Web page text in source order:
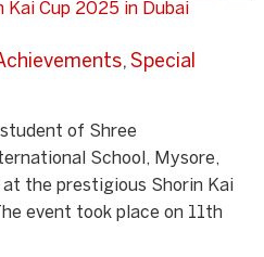
Kai Cup 2025 in Dubai
, Special
of Shree
School, Mysore,
the prestigious Shorin Kai
event took place on 11th